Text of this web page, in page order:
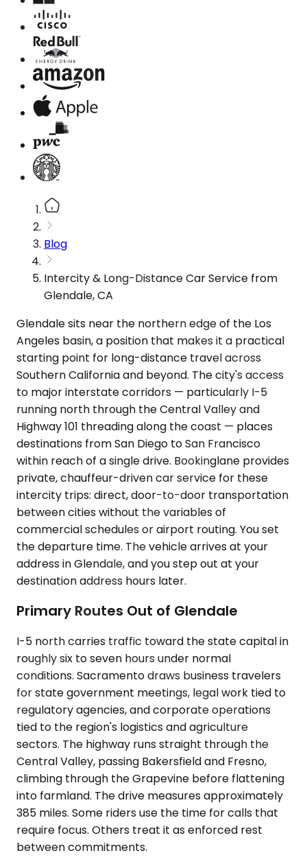
Blog
Intercity & Long-Distance Car Service from
Glendale, CA
Glendale sits near the northern edge of the Los
Angeles basin, a position that makes it a practical
starting point for long-distance travel across
Southern California and beyond. The city's access
to major interstate corridors — particularly I-5
running north through the Central Valley and
Highway 101 threading along the coast — places
destinations from San Diego to San Francisco
within reach of a single drive. Bookinglane provides
private, chauffeur-driven car service for these
intercity trips: direct, door-to-door transportation
between cities without the variables of
commercial schedules or airport routing. You set
the departure time. The vehicle arrives at your
address in Glendale, and you step out at your
destination address hours later.
Primary Routes Out of Glendale
I-5 north carries traffic toward the state capital in
roughly six to seven hours under normal
conditions. Sacramento draws business travelers
for state government meetings, legal work tied to
regulatory agencies, and corporate operations
tied to the region's logistics and agriculture
sectors. The highway runs straight through the
Central Valley, passing Bakersfield and Fresno,
climbing through the Grapevine before flattening
into farmland. The drive measures approximately
385 miles. Some riders use the time for calls that
require focus. Others treat it as enforced rest
between commitments.